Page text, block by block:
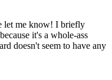
let me know! I briefly
it's a whole-ass
doesn't seem to have any